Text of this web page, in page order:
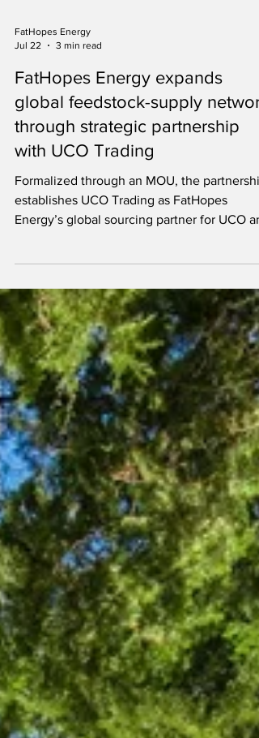
FatHopes Energy
Jul 22
3 min read
FatHopes Energy expands
global feedstock-supply
through strategic partnership
with UCO Trading
other feedstocks.